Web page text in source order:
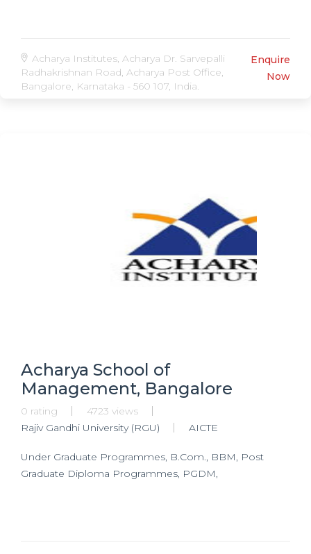
Acharya Institutes, Acharya Dr. Sarvepalli
Radhakrishnan Road, Acharya Post Office,
Bangalore, Karnataka - 560 107, India.
Enquire
Now
Acharya School of
Management, Bangalore
0 rating
4723 views
Rajiv Gandhi University (RGU)
AICTE
Under Graduate Programmes, B.Com., BBM, Post
Graduate Diploma Programmes, PGDM,